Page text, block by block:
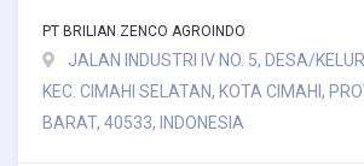
PT BRILIAN ZENCO AGROINDO
JALAN INDUSTRI IV NO. 5, DESA/
KEC. CIMAHI SELATAN, KOTA CIMAHI,
BARAT, 40533, INDONESIA